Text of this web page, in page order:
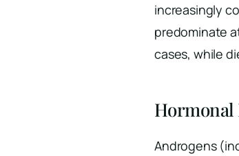
increasingly
predominate
cases, while
Hormonal
Androgens